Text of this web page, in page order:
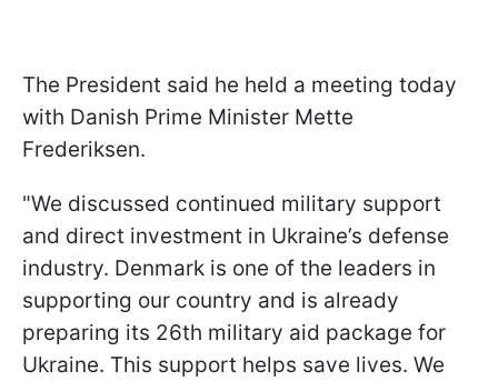
The President said he held a meeting today
with Danish Prime Minister Mette
Frederiksen.
"We discussed continued military support
and direct investment in Ukraine’s defense
industry. Denmark is one of the leaders in
supporting our country and is already
preparing its 26th military aid package for
Ukraine. This support helps save lives. We